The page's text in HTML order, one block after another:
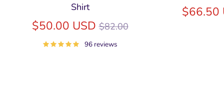
Shirt
$50.00 USDRegular
price
$82.00
96 reviews
$66.50